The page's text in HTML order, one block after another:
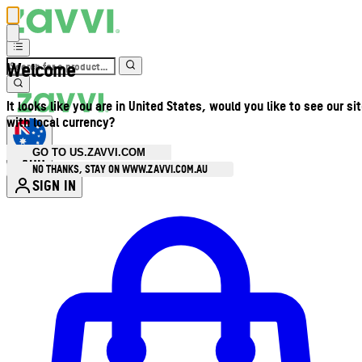
Welcome
It looks like you are in United States, would you like to see our
with local currency?
GO TO US.ZAVVI.COM
NO THANKS, STAY ON WWW.ZAVVI.COM.AU
AUD
SIGN IN